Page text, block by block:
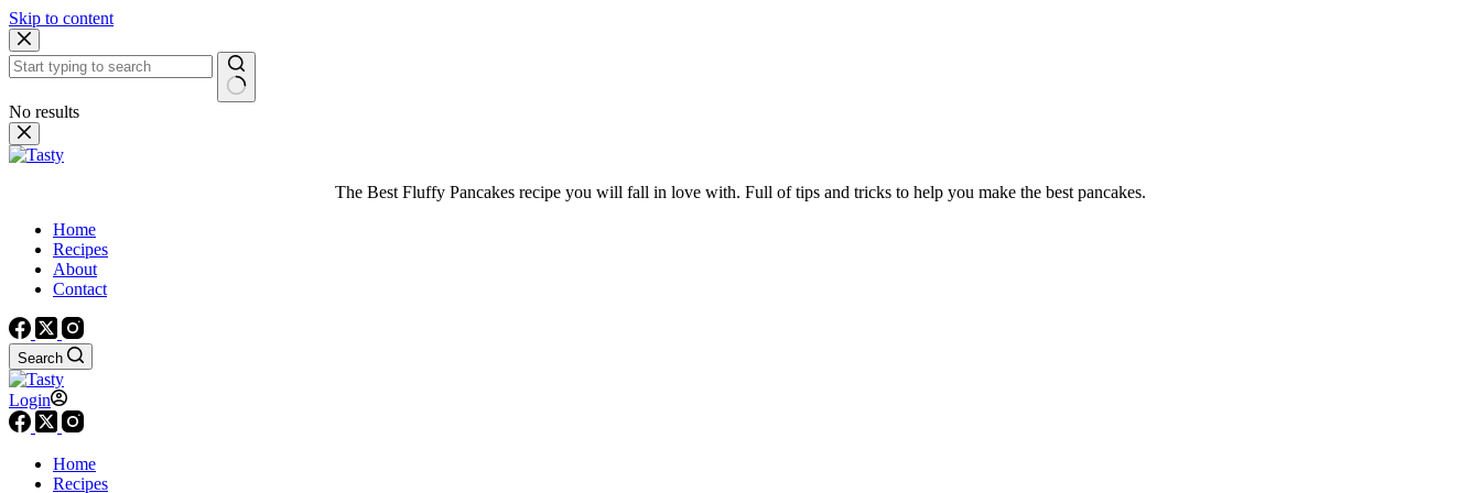
Skip to content
No results
The Best Fluffy Pancakes recipe you will fall in love with. Full of tips and tricks to help you make the best pancakes.
Home
Recipes
About
Contact
Search
Login
Home
Recipes